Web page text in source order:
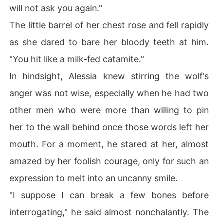
will not ask you again."
The little barrel of her chest rose and fell rapidly
as she dared to bare her bloody teeth at him.
"You hit like a milk-fed catamite."
In hindsight, Alessia knew stirring the wolf's
anger was not wise, especially when he had two
other men who were more than willing to pin
her to the wall behind once those words left her
mouth. For a moment, he stared at her, almost
amazed by her foolish courage, only for such an
expression to melt into an uncanny smile.
"I suppose I can break a few bones before
interrogating," he said almost nonchalantly. The